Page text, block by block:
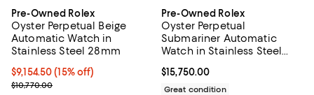
Pre-Owned Rolex
Oyster Perpetual Beige
Automatic Watch in
Stainless Steel 28mm
Current price $9,154.50; 15% off;
$9,154.50 (15% off)
Previous price $10,770.00
$10,770.00
Pre-Owned Rolex
Oyster Perpetual
Submariner Automatic
Watch in Stainless Steel
Current price $15,750.00; ;
$15,750.00
Great condition